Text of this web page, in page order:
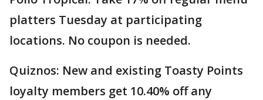
platters Tuesday at participating
locations. No coupon is needed.
Quiznos: New and existing Toasty Points
loyalty members get 10.40% off any